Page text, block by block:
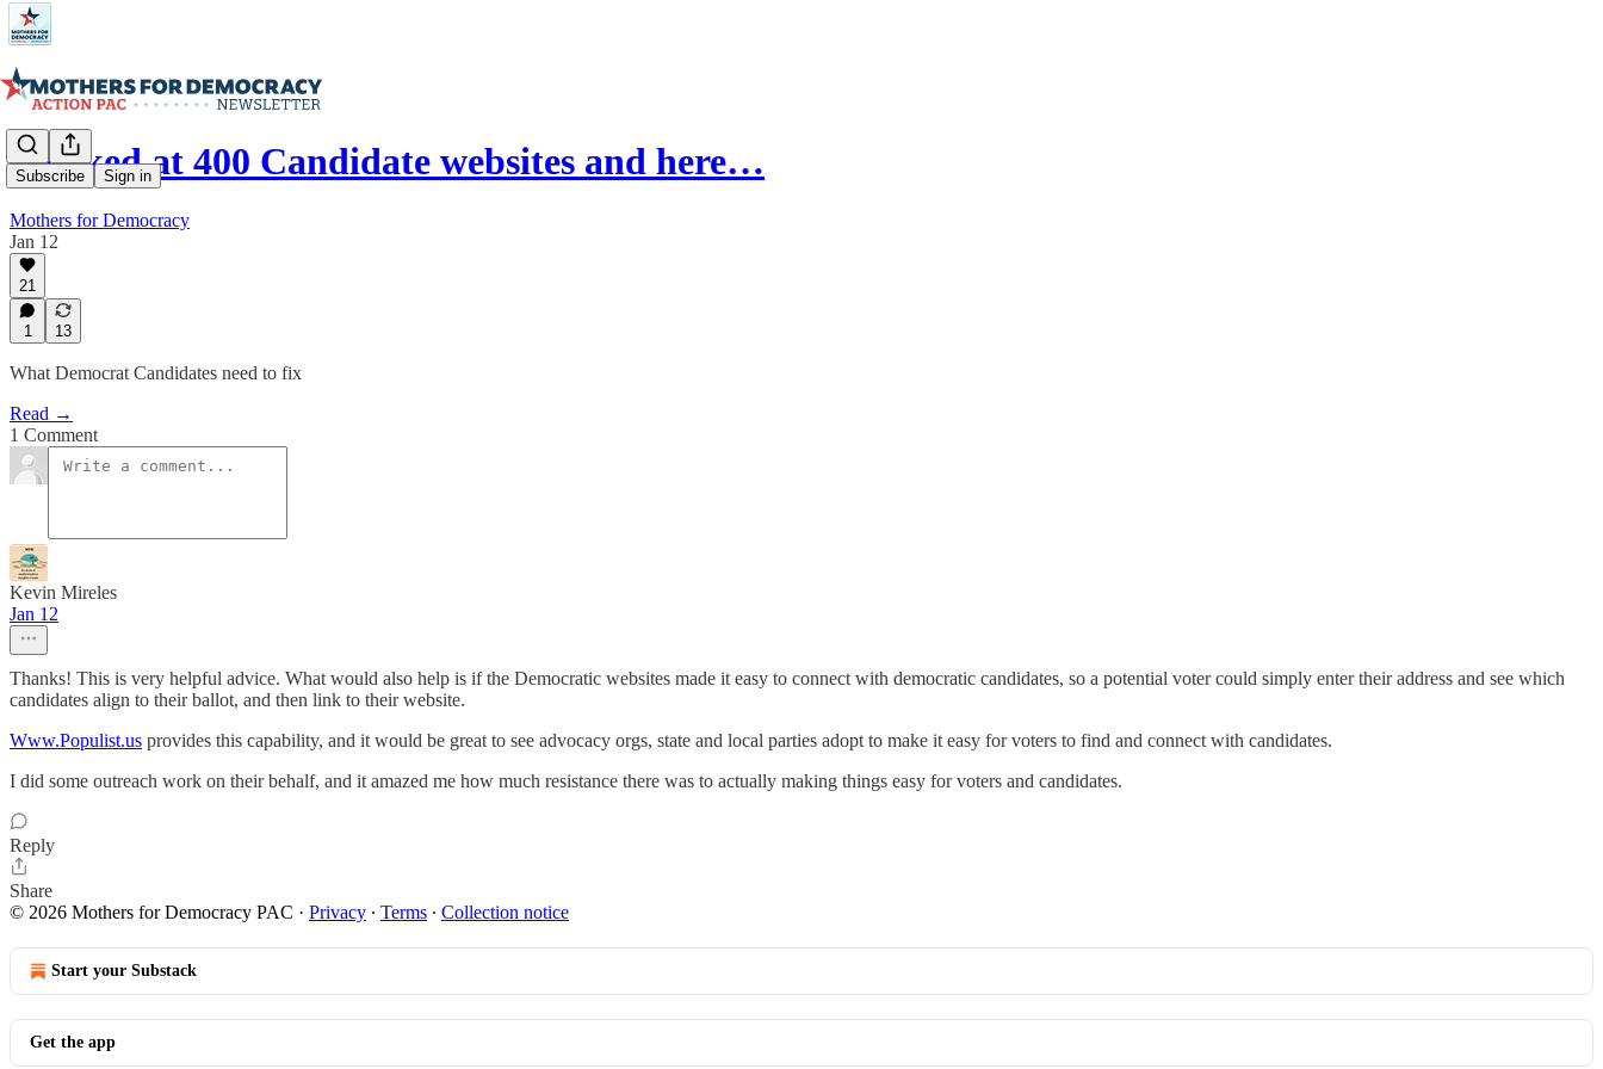
Subscribe Sign in
I looked at 400 Candidate websites and here…
Mothers for Democracy
Jan 12
21
1 13
What Democrat Candidates need to fix
Read →
1 Comment
Kevin Mireles
Jan 12
Thanks! This is very helpful advice. What would also help is if the Democratic websites made it easy to connect with democratic candidates, so a potential voter could simply enter their address and see which
candidates align to their ballot, and then link to their website.
Www.Populist.us provides this capability, and it would be great to see advocacy orgs, state and local parties adopt to make it easy for voters to find and connect with candidates.
I did some outreach work on their behalf, and it amazed me how much resistance there was to actually making things easy for voters and candidates.
Reply
Share
© 2026 Mothers for Democracy PAC · Privacy ∙ Terms ∙ Collection notice
Start your Substack
Get the app